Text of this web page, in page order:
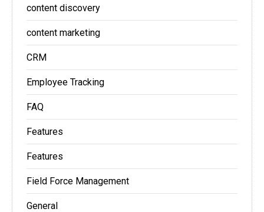
content discovery
content marketing
CRM
Employee Tracking
FAQ
Features
Features
Field Force Management
General